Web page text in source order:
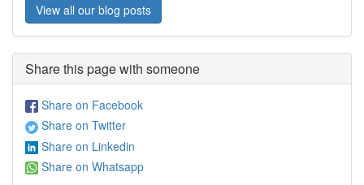
View all our blog posts
Share this page with someone
Share on Facebook
Share on Twitter
Share on Linkedin
Share on Whatsapp